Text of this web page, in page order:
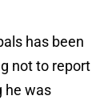
has been
not to report
he was